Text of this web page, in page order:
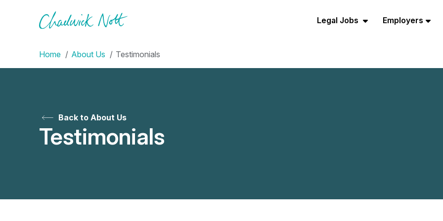
Legal Jobs Employers
Home About Us Testimonials
Back to About Us
Testimonials